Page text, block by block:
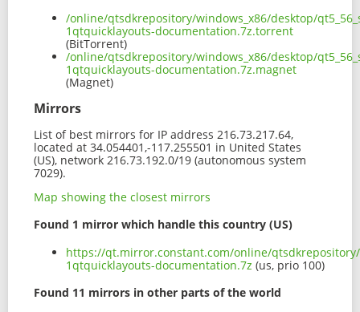
/online/qtsdkrepository/windows_x86/desktop/
1qtquicklayouts-documentation.7z.torrent
(BitTorrent)
/online/qtsdkrepository/windows_x86/desktop/
1qtquicklayouts-documentation.7z.magnet
(Magnet)
Mirrors
List of best mirrors for IP address 216.73.217.64,
located at 34.054401,-117.255501 in United States
(US), network 216.73.192.0/19 (autonomous system
7029).
Map showing the closest mirrors
Found 1 mirror which handle this country (US)
https://qt.mirror.constant.com/online/qtsdkrepository/
1qtquicklayouts-documentation.7z (us, prio 100)
Found 11 mirrors in other parts of the world